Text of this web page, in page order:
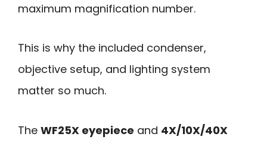
maximum magnification number.
This is why the included condenser,
objective setup, and lighting system
matter so much.
The WF25X eyepiece and 4X/10X/40X